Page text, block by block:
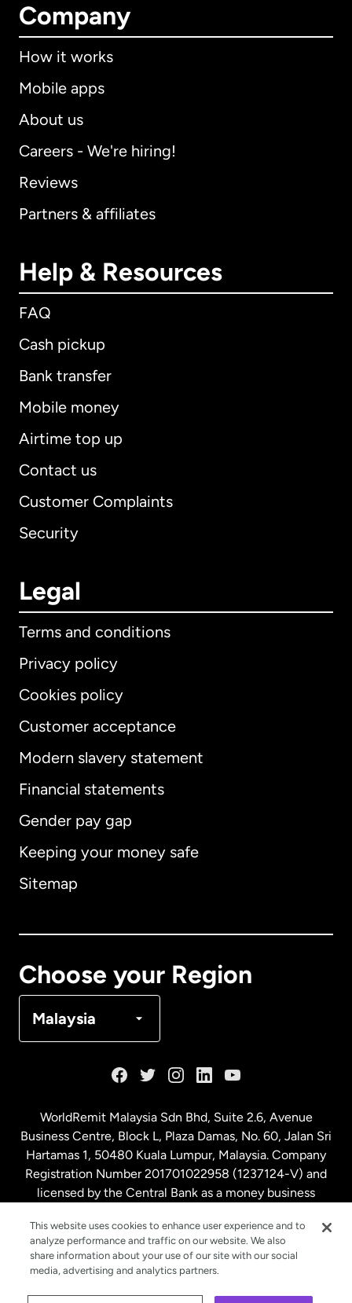
Company
How it works
Mobile apps
About us
Careers - We're hiring!
Reviews
Partners & affiliates
Help & Resources
FAQ
Cash pickup
Bank transfer
Mobile money
Airtime top up
Contact us
Customer Complaints
Security
Legal
Terms and conditions
Privacy policy
Cookies policy
Customer acceptance
Modern slavery statement
Financial statements
Gender pay gap
Keeping your money safe
Sitemap
Choose your Region
Malaysia
International English
Australia
Malaysia
Netherlands
New Zealand
Spain
WorldRemit Malaysia Sdn Bhd, Suite 2.6, Avenue
Business Centre, Block L, Plaza Damas, No. 60, Jalan Sri
Hartamas 1, 50480 Kuala Lumpur, Malaysia. Company
Registration Number 201701022958 (1237124-V) and
licensed by the Central Bank as a money business
This website uses cookies to enhance user experience and to
analyze performance and traffic on our website. We also
share information about your use of our site with our social
media, advertising and analytics partners.